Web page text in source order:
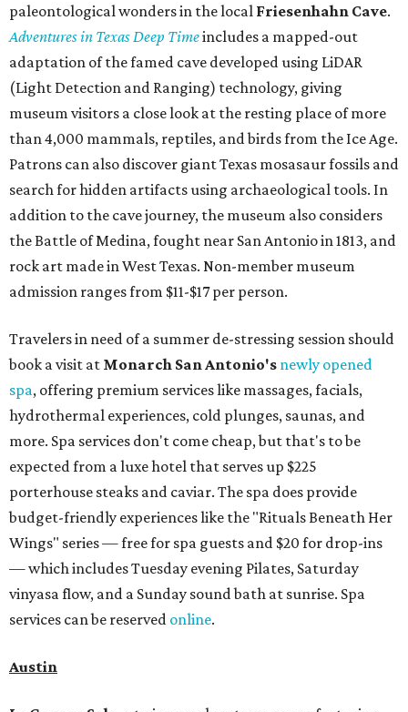
paleontological wonders in the local Friesenhahn Cave.
Adventures in Texas Deep Timeincludes a mapped-out
adaptation of the famed cave developed using LiDAR
(Light Detection and Ranging) technology, giving
museum visitors a close look at the resting place of more
than 4,000 mammals, reptiles, and birds from the Ice Age.
Patrons can also discover giant Texas mosasaur fossils and
search for hidden artifacts using archaeological tools. In
addition to the cave journey, the museum also considers
the Battle of Medina, fought near San Antonio in 1813, and
rock art made in West Texas. Non-member museum
admission ranges from $11-$17 per person.
Travelers in need of a summer de-stressing session should
book a visit at Monarch San Antonio's newly opened
spa, offering premium services like massages, facials,
hydrothermal experiences, cold plunges, saunas, and
more. Spa services don't come cheap, but that's to be
expected from a luxe hotel that serves up $225
porterhouse steaks and caviar. The spa does provide
budget-friendly experiences like the "Rituals Beneath Her
Wings" series — free for spa guests and $20 for drop-ins
— which includes Tuesday evening Pilates, Saturday
vinyasa flow, and a Sunday sound bath at sunrise. Spa
services can be reserved online.
Austin